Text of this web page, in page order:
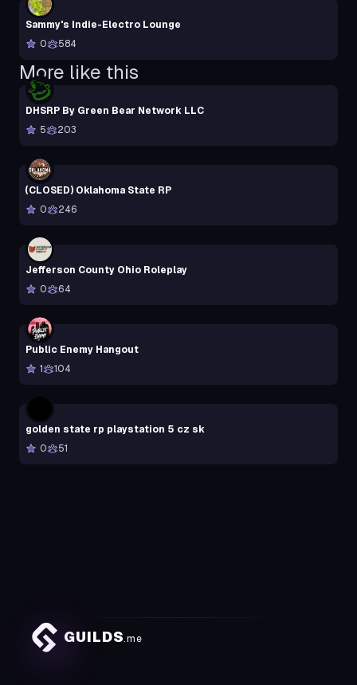
Sammy's Indie-Electro Lounge
0
584
More like this
DHSRP By Green Bear Network LLC
5
203
(CLOSED) Oklahoma State RP
0
246
Jefferson County Ohio Roleplay
0
64
Public Enemy Hangout
1
104
golden state rp playstation 5 cz sk
0
51
GUILDS .me